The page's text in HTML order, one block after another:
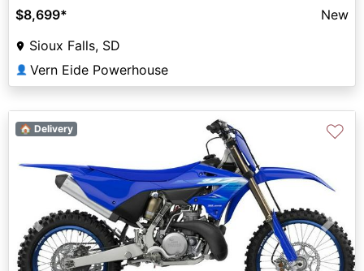
$8,699*
New
Sioux Falls, SD
👤 Vern Eide Powerhouse
Previous Next
🏠 Delivery ♡